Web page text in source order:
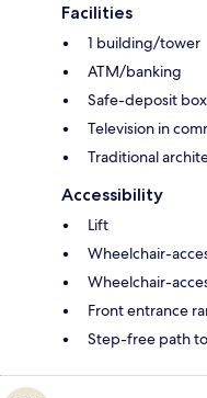
Facilities
1 building/tower
ATM/banking
Safe-deposit
Television in
Traditional
Accessibility
Lift
Wheelchair-
Wheelchair-
Front entrance
Step-free path